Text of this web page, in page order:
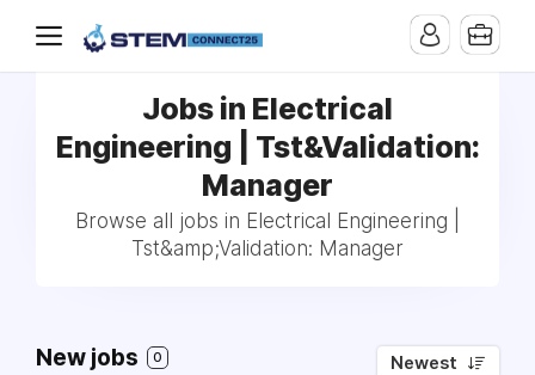
Jobs in Electrical
Engineering | Tst&Validation:
Manager
Browse all jobs in Electrical Engineering |
Tst&amp;Validation: Manager
New jobs 0 Newest